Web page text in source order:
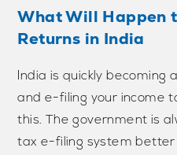
What Will Happen
Returns in India
India is quickly becoming
and e-filing your income
this. The government is
tax e-filing system better